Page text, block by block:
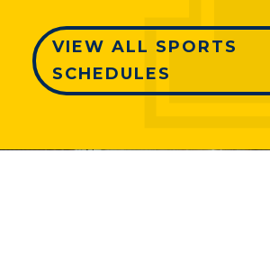
VIEW ALL SPORTS
SCHEDULES